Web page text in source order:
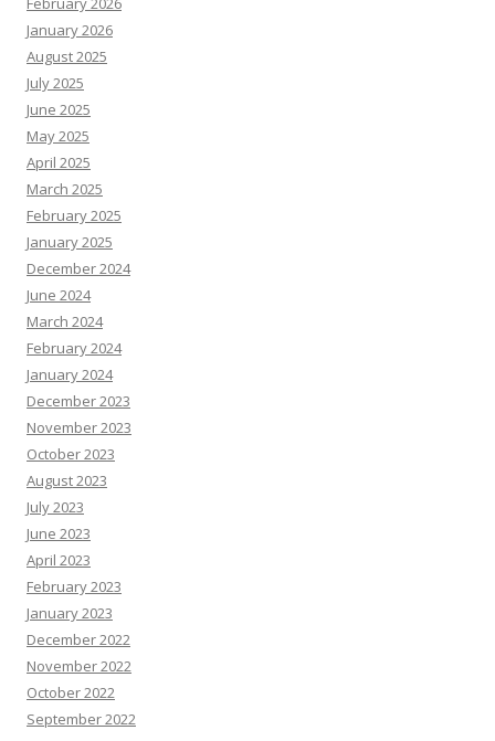
January 2026
August 2025
July 2025
June 2025
May 2025
April 2025
March 2025
February 2025
January 2025
December 2024
June 2024
March 2024
February 2024
January 2024
December 2023
November 2023
October 2023
August 2023
July 2023
June 2023
April 2023
February 2023
January 2023
December 2022
November 2022
October 2022
September 2022